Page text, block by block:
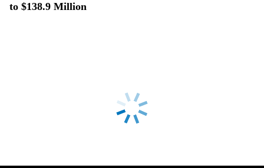
to $138.9 Million